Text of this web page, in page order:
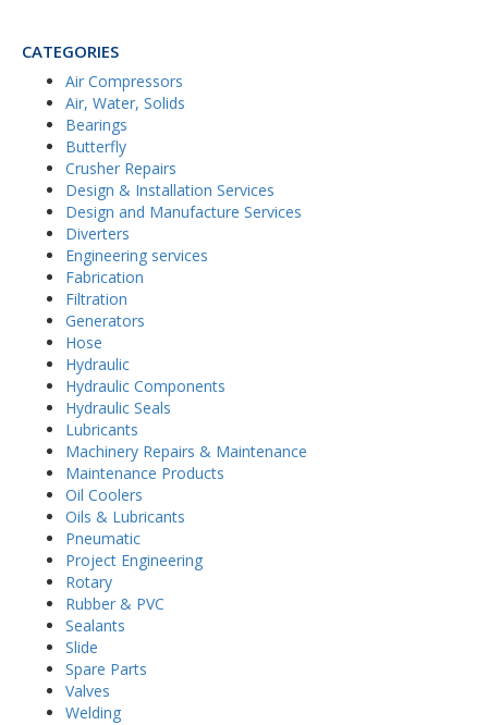
CATEGORIES
Air Compressors
Air, Water, Solids
Bearings
Butterfly
Crusher Repairs
Design & Installation Services
Design and Manufacture Services
Diverters
Engineering services
Fabrication
Filtration
Generators
Hose
Hydraulic
Hydraulic Components
Hydraulic Seals
Lubricants
Machinery Repairs & Maintenance
Maintenance Products
Oil Coolers
Oils & Lubricants
Pneumatic
Project Engineering
Rotary
Rubber & PVC
Sealants
Slide
Spare Parts
Valves
Welding